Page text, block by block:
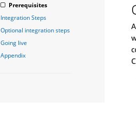
Prerequisites
Integration Steps
Optional integration steps
Going live
Appendix